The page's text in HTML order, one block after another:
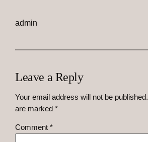
admin
Leave a Reply
Your email address will not be published.
are marked*
Comment*